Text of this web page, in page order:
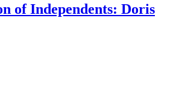
of Independents: Doris